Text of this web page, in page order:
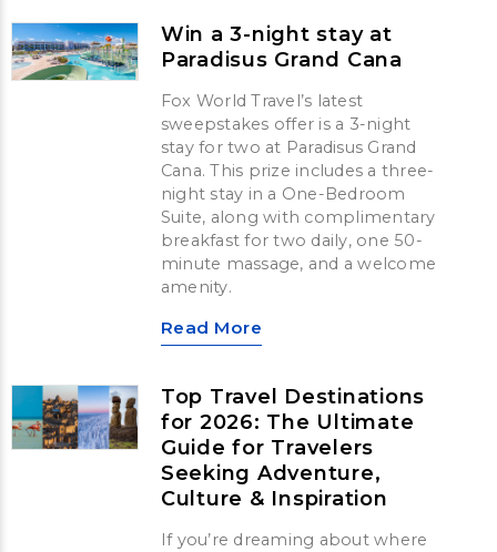
Win a 3-night stay at
Paradisus Grand Cana
Fox World Travel’s latest
sweepstakes offer is a 3-night
stay for two at Paradisus Grand
Cana. This prize includes a three-
night stay in a One-Bedroom
Suite, along with complimentary
breakfast for two daily, one 50-
minute massage, and a welcome
amenity.
Read More
Top Travel Destinations
for 2026: The Ultimate
Guide for Travelers
Seeking Adventure,
Culture & Inspiration
If you’re dreaming about where